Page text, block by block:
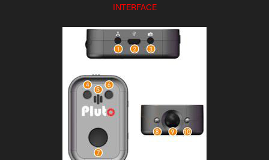
INTERFACE